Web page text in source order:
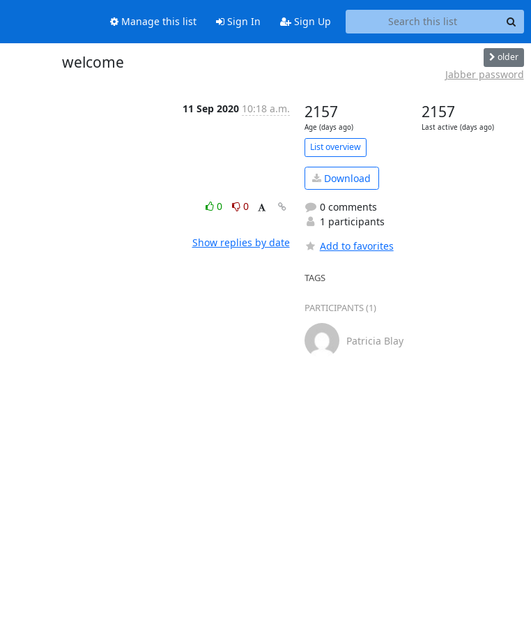
Manage this list Sign In Sign Up
welcome older
Jabber password
11 Sep 2020 10:18 a.m.
0
0
Show replies by date
2157
Age (days ago)
2157
Last active (days ago)
List overview
Download
0 comments
1 participants
Add to favorites
TAGS
PARTICIPANTS (1)
Patricia Blay